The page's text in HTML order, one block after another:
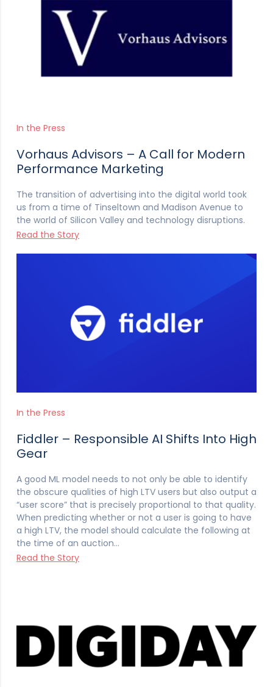
In the Press
Vorhaus Advisors – A Call for Modern
Performance Marketing
The transition of advertising into the digital world took
us from a time of Tinseltown and Madison Avenue to
the world of Silicon Valley and technology disruptions.
Read the Story
In the Press
Fiddler – Responsible AI Shifts Into High
Gear
A good ML model needs to not only be able to identify
the obscure qualities of high LTV users but also output a
“user score” that is precisely proportional to that quality.
When predicting whether or not a user is going to have
a high LTV, the model should calculate the following at
the time of an auction…
Read the Story